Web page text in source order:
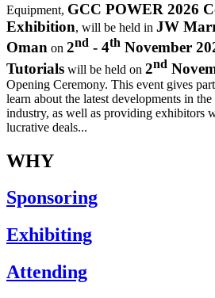
Equipment, GCC POWER 2026
Exhibition, will be held in JW
Oman on 2nd - 4th November
Tutorials will be held on 2nd
Opening Ceremony. This event gives
learn about the latest developments in
industry, as well as providing exhibitors
lucrative deals...
WHY
Sponsoring
Exhibiting
Attending